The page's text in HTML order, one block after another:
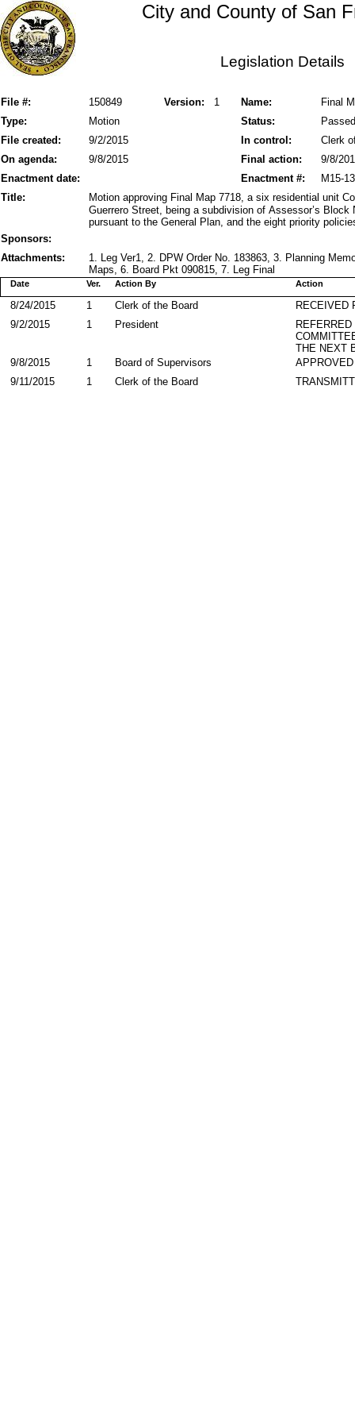
City and County of San
Legislation Details
File #: Version: 1
150849 Name:
Final
Status:
Type: Motion
Passed
File created:
In control:
9/2/2015
Clerk
On agenda:
Final action:
9/8/2015
9/8/
Enactment date:
M15-
Enactment #:
Title:
Motion approving Final Map 7718, a six residential unit
Guerrero Street, being a subdivision of Assessor’s
pursuant to the General Plan, and the eight priority
Sponsors:
Attachments:
1. Leg Ver1, 2. DPW Order No. 183863, 3. Planning
Maps, 6. Board Pkt 090815, 7. Leg Final
Action By
Date Action
Ver.
RECEIVED
Clerk of the Board
8/24/2015
1
THE NEXT
President
9/2/2015 1
APPROVED
Board of Supervisors
9/8/2015
1
Clerk of the Board
9/11/2015 1